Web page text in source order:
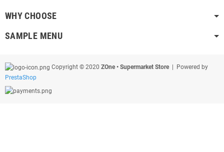
WHY CHOOSE
SAMPLE MENU
Copyright © 2020 ZOne • Supermarket Store| Powered by
PrestaShop